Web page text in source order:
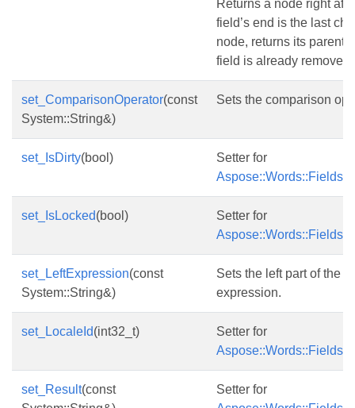
Returns a node right
field’s end is the last
node, returns its parent
field is already
set_ComparisonOperator(const
System::String&)
Sets the comparison
set_IsDirty(bool)
Setter for
set_IsLocked(bool)
Setter for
set_LeftExpression(const
System::String&)
Sets the left part of the
expression.
set_LocaleId(int32_t)
Setter for
set_Result(const
Setter for